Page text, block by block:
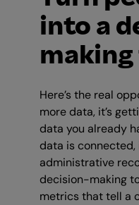
into a
Here’s the real
more data, it’s
data you already
data is
administrative
decision-making
metrics that tell a